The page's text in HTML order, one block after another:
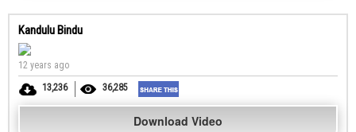
Kandulu Bindu
12 years ago
13,236
36,285
Download Video